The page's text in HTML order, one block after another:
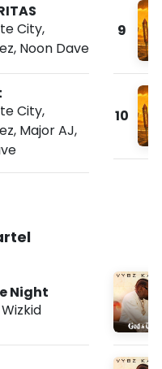
City,
, Noon Dave
City,
, Major AJ,
9
10
Night
Wizkid